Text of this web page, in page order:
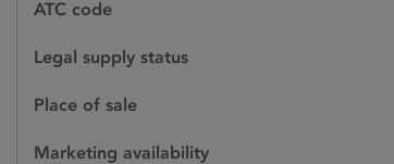
ATC code
Legal supply status
Place of sale
Marketing availability